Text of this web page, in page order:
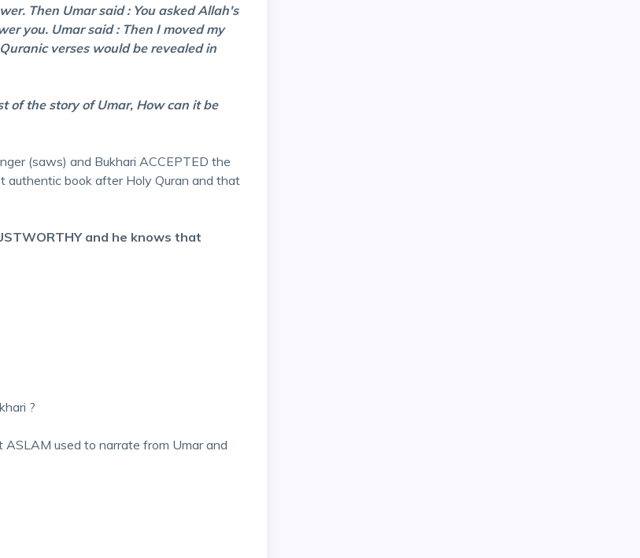
Then Umar said : You asked Allah's
you. Umar said : Then I moved my
verses would be revealed in
of the story of Umar, How can it be
(saws) and Bukhari ACCEPTED the
authentic book after Holy Quran and that
and he knows that
?
used to narrate from Umar and